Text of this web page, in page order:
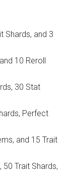
Shards, and 3
10 Reroll
30 Stat
Perfect
and 15 Trait
50 Trait Shards,